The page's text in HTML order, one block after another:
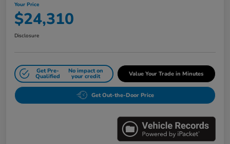
Your Price
$24,310
Disclosure
Get Pre-
Qualified
No impact on
your credit Value Your Trade in Minutes
Get Out-the-Door Price